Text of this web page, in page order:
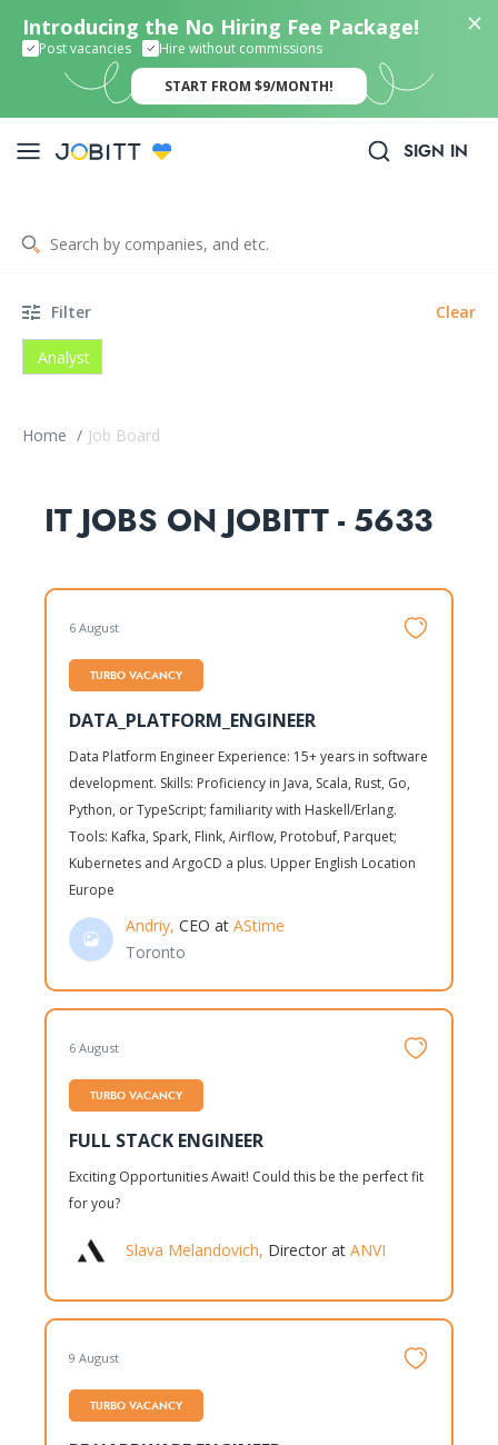
Introducing the No Hiring Fee Package!
Post vacancies Hire without commissions
START FROM $9/MONTH!
SIGN IN
Filter Clear
Analyst
Home / Job Board
IT JOBS ON JOBITT - 5633
6 August
TURBO VACANCY
DATA_PLATFORM_ENGINEER
Data Platform Engineer Experience: 15+ years in software
development. Skills: Proficiency in Java, Scala, Rust, Go,
Python, or TypeScript; familiarity with Haskell/Erlang.
Tools: Kafka, Spark, Flink, Airflow, Protobuf, Parquet;
Kubernetes and ArgoCD a plus. Upper English Location
Europe
Andriy, CEO at AStime
Toronto
6 August
TURBO VACANCY
FULL STACK ENGINEER
Exciting Opportunities Await! Could this be the perfect fit
for you?
Slava Melandovich, Director at ANVI
9 August
TURBO VACANCY